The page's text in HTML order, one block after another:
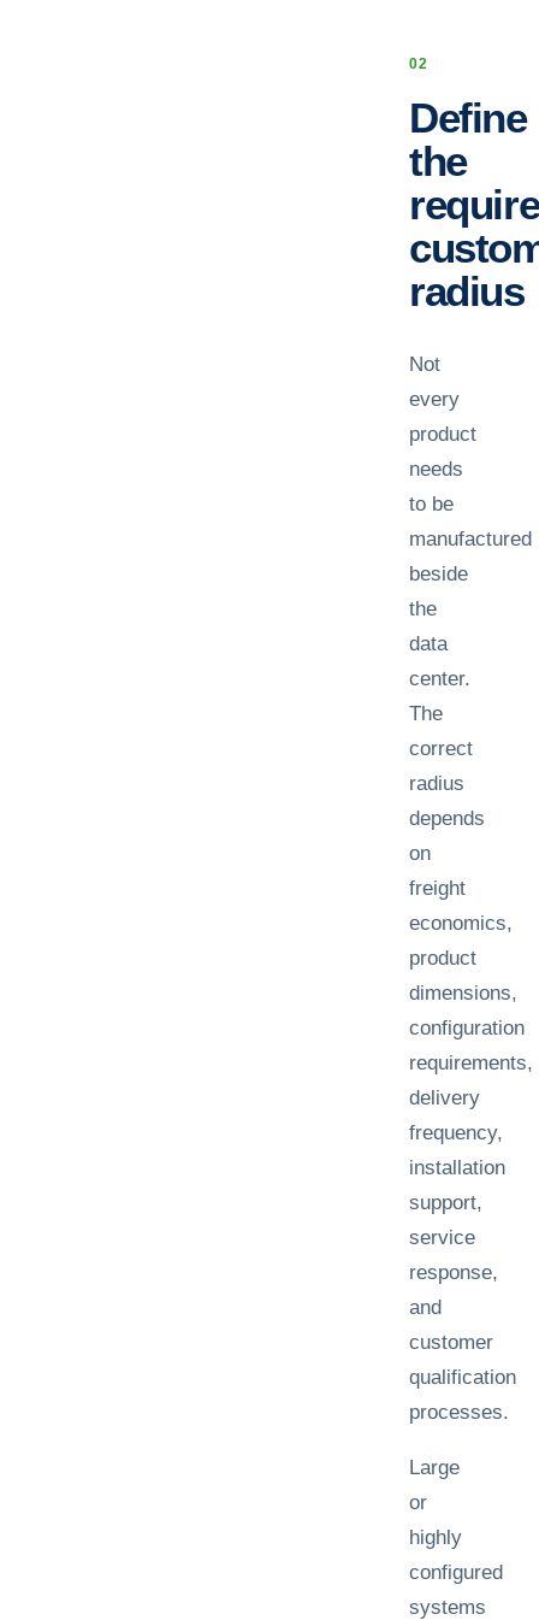
02
Define
the
radius
Not
every
product
needs
to be
manufactured
beside
the
data
center.
The
correct
radius
depends
on
freight
economics,
product
dimensions,
configuration
requirements,
delivery
frequency,
installation
support,
service
response,
and
customer
qualification
processes.
Large
or
highly
configured
systems